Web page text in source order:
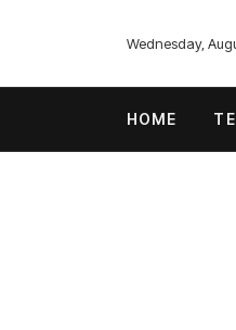
Wednesday,
HOME